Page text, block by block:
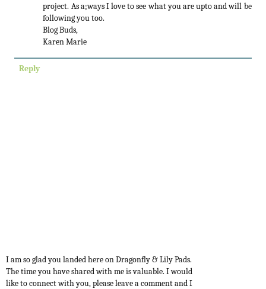
project. As a;ways I love to see what you are upto and will be
following you too.
Blog Buds,
Karen Marie
Reply
I am so glad you landed here on Dragonfly & Lily Pads.
The time you have shared with me is valuable. I would
like to connect with you, please leave a comment and I